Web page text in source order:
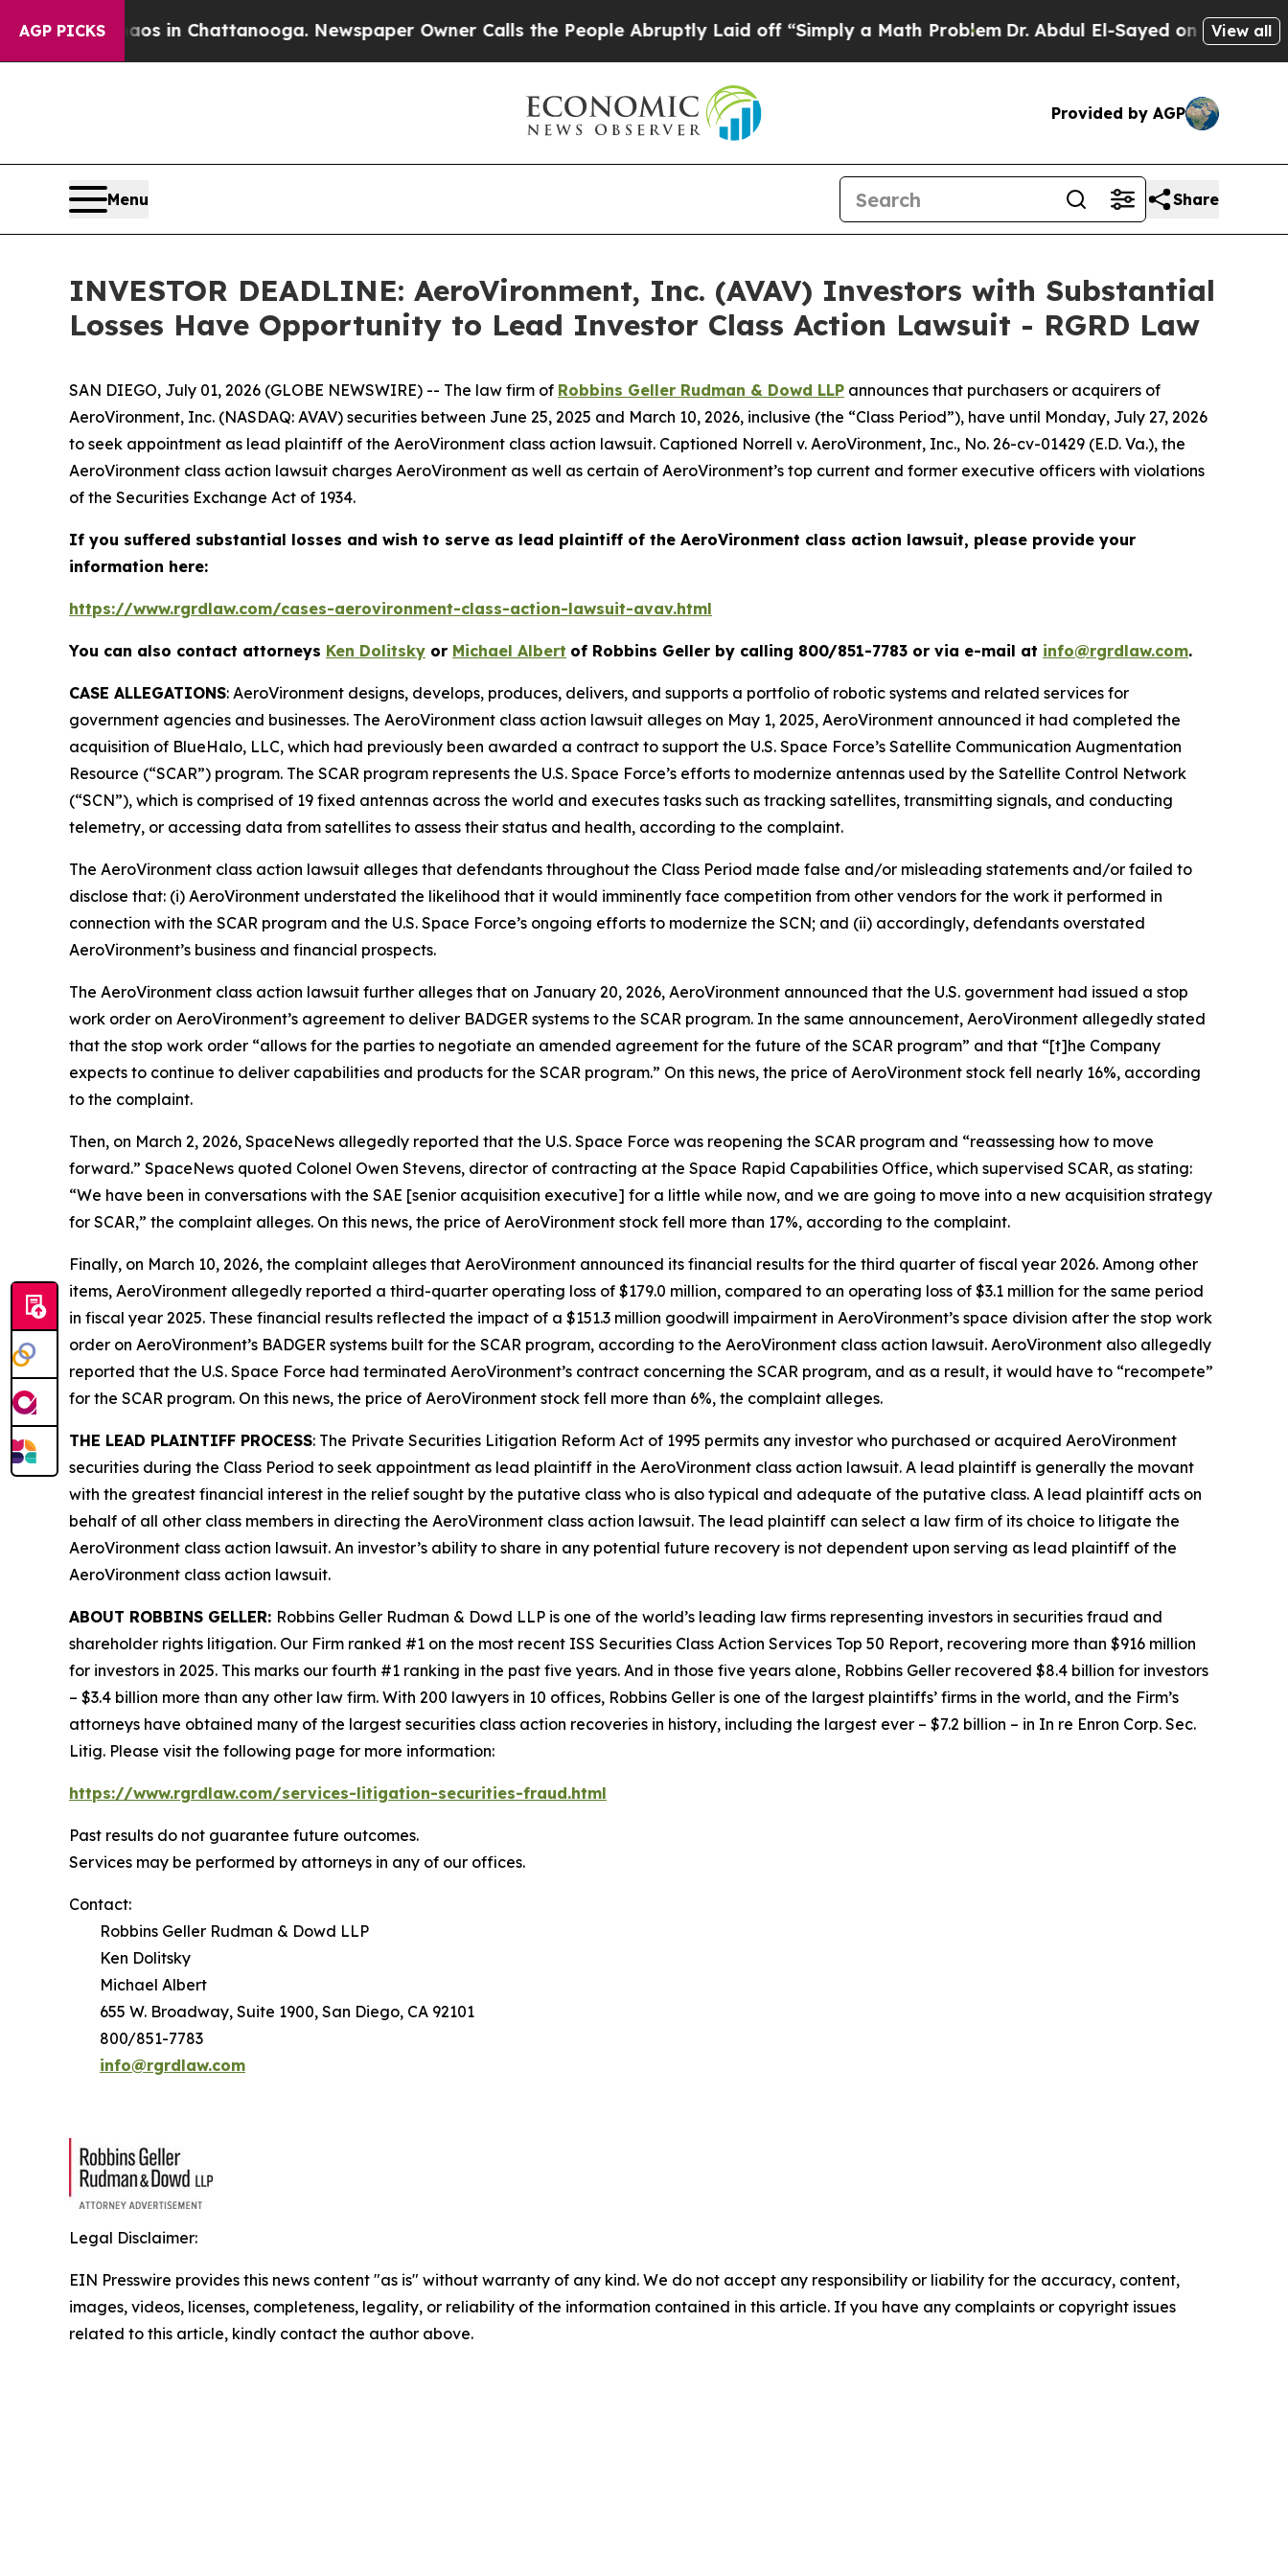
AGP PICKS
Chaos in Chattanooga. Newspaper Owner Calls the People Abruptly Laid off “Simply a Math Problem Dr. Abdul El-Sayed on Historic View all
Provided by AGP
Menu Share
INVESTOR DEADLINE: AeroVironment, Inc. (AVAV) Investors with Substantial
Losses Have Opportunity to Lead Investor Class Action Lawsuit - RGRD Law
SAN DIEGO, July 01, 2026 (GLOBE NEWSWIRE) -- The law firm of Robbins Geller Rudman & Dowd LLP announces that purchasers or acquirers of
AeroVironment, Inc. (NASDAQ: AVAV) securities between June 25, 2025 and March 10, 2026, inclusive (the “Class Period”), have until Monday, July 27, 2026
to seek appointment as lead plaintiff of the AeroVironment class action lawsuit. Captioned Norrell v. AeroVironment, Inc., No. 26-cv-01429 (E.D. Va.), the
AeroVironment class action lawsuit charges AeroVironment as well as certain of AeroVironment’s top current and former executive officers with violations
of the Securities Exchange Act of 1934.
If you suffered substantial losses and wish to serve as lead plaintiff of the AeroVironment class action lawsuit, please provide your
information here:
https://www.rgrdlaw.com/cases-aerovironment-class-action-lawsuit-avav.html
You can also contact attorneys Ken Dolitsky or Michael Albert of Robbins Geller by calling 800/851-7783 or via e-mail at info@rgrdlaw.com.
CASE ALLEGATIONS: AeroVironment designs, develops, produces, delivers, and supports a portfolio of robotic systems and related services for
government agencies and businesses. The AeroVironment class action lawsuit alleges on May 1, 2025, AeroVironment announced it had completed the
acquisition of BlueHalo, LLC, which had previously been awarded a contract to support the U.S. Space Force’s Satellite Communication Augmentation
Resource (“SCAR”) program. The SCAR program represents the U.S. Space Force’s efforts to modernize antennas used by the Satellite Control Network
(“SCN”), which is comprised of 19 fixed antennas across the world and executes tasks such as tracking satellites, transmitting signals, and conducting
telemetry, or accessing data from satellites to assess their status and health, according to the complaint.
The AeroVironment class action lawsuit alleges that defendants throughout the Class Period made false and/or misleading statements and/or failed to
disclose that: (i) AeroVironment understated the likelihood that it would imminently face competition from other vendors for the work it performed in
connection with the SCAR program and the U.S. Space Force’s ongoing efforts to modernize the SCN; and (ii) accordingly, defendants overstated
AeroVironment’s business and financial prospects.
The AeroVironment class action lawsuit further alleges that on January 20, 2026, AeroVironment announced that the U.S. government had issued a stop
work order on AeroVironment’s agreement to deliver BADGER systems to the SCAR program. In the same announcement, AeroVironment allegedly stated
that the stop work order “allows for the parties to negotiate an amended agreement for the future of the SCAR program” and that “[t]he Company
expects to continue to deliver capabilities and products for the SCAR program.” On this news, the price of AeroVironment stock fell nearly 16%, according
to the complaint.
Then, on March 2, 2026, SpaceNews allegedly reported that the U.S. Space Force was reopening the SCAR program and “reassessing how to move
forward.” SpaceNews quoted Colonel Owen Stevens, director of contracting at the Space Rapid Capabilities Office, which supervised SCAR, as stating:
“We have been in conversations with the SAE [senior acquisition executive] for a little while now, and we are going to move into a new acquisition strategy
for SCAR,” the complaint alleges. On this news, the price of AeroVironment stock fell more than 17%, according to the complaint.
Finally, on March 10, 2026, the complaint alleges that AeroVironment announced its financial results for the third quarter of fiscal year 2026. Among other
items, AeroVironment allegedly reported a third-quarter operating loss of $179.0 million, compared to an operating loss of $3.1 million for the same period
in fiscal year 2025. These financial results reflected the impact of a $151.3 million goodwill impairment in AeroVironment’s space division after the stop work
order on AeroVironment’s BADGER systems built for the SCAR program, according to the AeroVironment class action lawsuit. AeroVironment also allegedly
reported that the U.S. Space Force had terminated AeroVironment’s contract concerning the SCAR program, and as a result, it would have to “recompete”
for the SCAR program. On this news, the price of AeroVironment stock fell more than 6%, the complaint alleges.
THE LEAD PLAINTIFF PROCESS: The Private Securities Litigation Reform Act of 1995 permits any investor who purchased or acquired AeroVironment
securities during the Class Period to seek appointment as lead plaintiff in the AeroVironment class action lawsuit. A lead plaintiff is generally the movant
with the greatest financial interest in the relief sought by the putative class who is also typical and adequate of the putative class. A lead plaintiff acts on
behalf of all other class members in directing the AeroVironment class action lawsuit. The lead plaintiff can select a law firm of its choice to litigate the
AeroVironment class action lawsuit. An investor’s ability to share in any potential future recovery is not dependent upon serving as lead plaintiff of the
AeroVironment class action lawsuit.
ABOUT ROBBINS GELLER: Robbins Geller Rudman & Dowd LLP is one of the world’s leading law firms representing investors in securities fraud and
shareholder rights litigation. Our Firm ranked #1 on the most recent ISS Securities Class Action Services Top 50 Report, recovering more than $916 million
for investors in 2025. This marks our fourth #1 ranking in the past five years. And in those five years alone, Robbins Geller recovered $8.4 billion for investors
– $3.4 billion more than any other law firm. With 200 lawyers in 10 offices, Robbins Geller is one of the largest plaintiffs’ firms in the world, and the Firm’s
attorneys have obtained many of the largest securities class action recoveries in history, including the largest ever – $7.2 billion – in In re Enron Corp. Sec.
Litig. Please visit the following page for more information:
https://www.rgrdlaw.com/services-litigation-securities-fraud.html
Past results do not guarantee future outcomes.
Services may be performed by attorneys in any of our offices.
Contact:
Robbins Geller Rudman & Dowd LLP
Ken Dolitsky
Michael Albert
655 W. Broadway, Suite 1900, San Diego, CA 92101
800/851-7783
info@rgrdlaw.com
Legal Disclaimer:
EIN Presswire provides this news content "as is" without warranty of any kind. We do not accept any responsibility or liability for the accuracy, content,
images, videos, licenses, completeness, legality, or reliability of the information contained in this article. If you have any complaints or copyright issues
related to this article, kindly contact the author above.